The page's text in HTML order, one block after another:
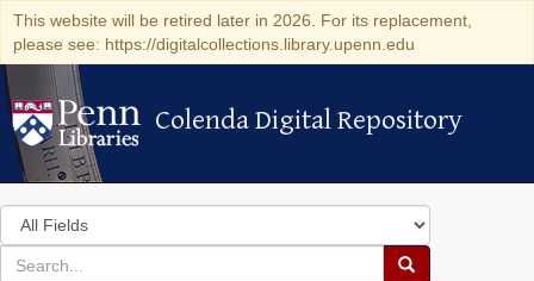
This website will be retired later in 2026. For its replacement,
please see: https://digitalcollections.library.upenn.edu
Colenda Digital Repository
Colenda Digital Repository
Search
in
for
search
Search